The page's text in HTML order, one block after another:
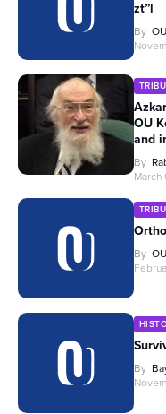
zt”l
By
OU
and
By
March
By
By